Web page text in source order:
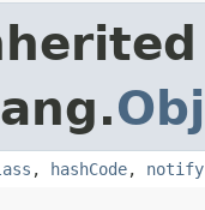
, hashCode, notify